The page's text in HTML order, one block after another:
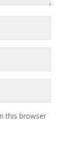
this browser